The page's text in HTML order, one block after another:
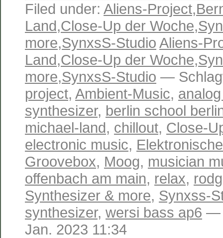
Filed under: Aliens-Project,
Land,Close-Up der Woche,
more,SynxsS-Studio Aliens-
Land,Close-Up der Woche,
more,SynxsS-Studio —
project, Ambient-Music,
synthesizer, berlin school
michael-land, chillout, Close-
electronic music,
Groovebox, Moog, musician
offenbach am main, relax,
Synthesizer & more, Synxss-
synthesizer, wersi bass ap6 —
Jan. 2023 11:34